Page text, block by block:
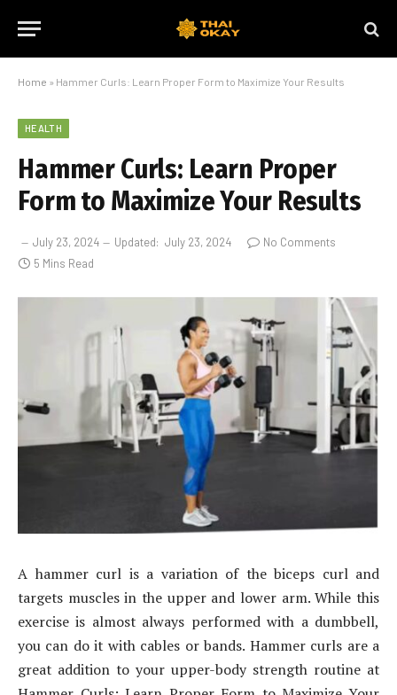
Home » Hammer Curls: Learn Proper Form to Maximize Your Results
HEALTH
Hammer Curls: Learn Proper
Form to Maximize Your Results
July 23, 2024 Updated: July 23, 2024
No Comments
5 Mins Read
A hammer curl is a variation of the biceps curl and
targets muscles in the upper and lower arm. While this
exercise is almost always performed with a dumbbell,
you can do it with cables or bands. Hammer curls are a
great addition to your upper-body strength routine at